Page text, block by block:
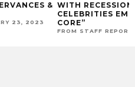
&
23, 2023
WITH
CELEBRITIES
CORE”
FROM STAFF